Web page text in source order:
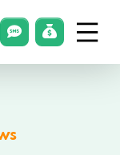
smsLink